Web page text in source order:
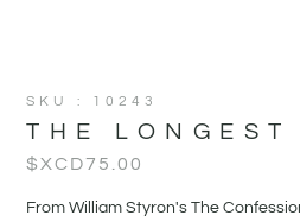
SKU : 10243
THE LONGEST
$XCD75.00
From William Styron's The